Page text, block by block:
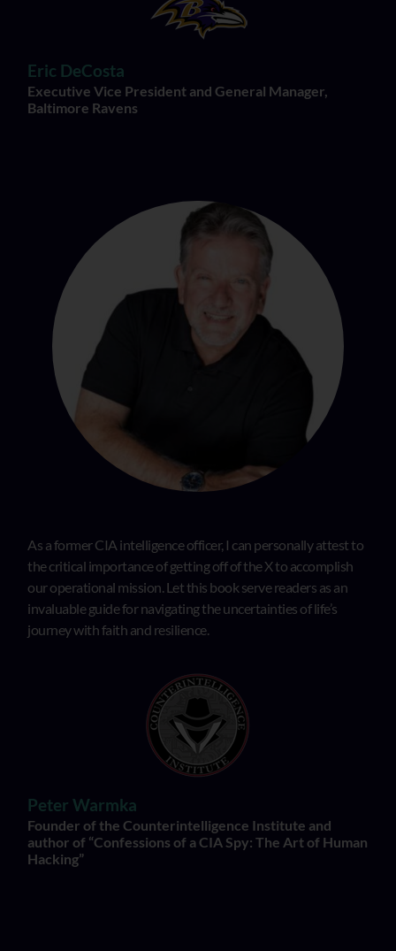
Eric DeCosta
Executive Vice President and General Manager,
Baltimore Ravens
As a former CIA intelligence officer, I can personally attest to
the critical importance of getting off of the X to accomplish
our operational mission. Let this book serve readers as an
invaluable guide for navigating the uncertainties of life’s
journey with faith and resilience.
Peter Warmka
Founder of the Counterintelligence Institute and
author of “Confessions of a CIA Spy: The Art of Human
Hacking”